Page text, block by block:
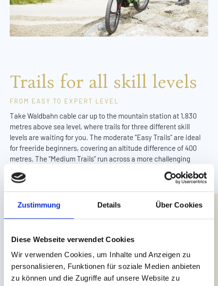
Zustimmung Details Über Cookies
Diese Webseite verwendet Cookies
Wir verwenden Cookies, um Inhalte und Anzeigen zu
personalisieren, Funktionen für soziale Medien anbieten
zu können und die Zugriffe auf unsere Website zu
Trails for all skill levels
FROM EASY TO EXPERT LEVEL
Take Waldbahn cable car up to the mountain station at 1,830
metres above sea level, where trails for three different skill
levels are waiting for you. The moderate “Easy Trails” are ideal
for freeride beginners, covering an altitude difference of 400
metres. The “Medium Trails” run across a more challenging
section, featuring numerous action-packed turns. With a more
direct line, the “Expert Trails” are great for more experienced
freeriders, boasting berms, jumps and wooden north shore
elements.
Down at the end of the trail, you can kick back in the Chill Area